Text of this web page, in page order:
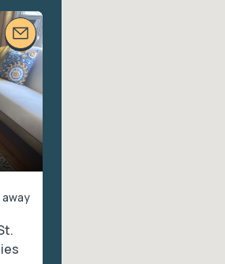
away